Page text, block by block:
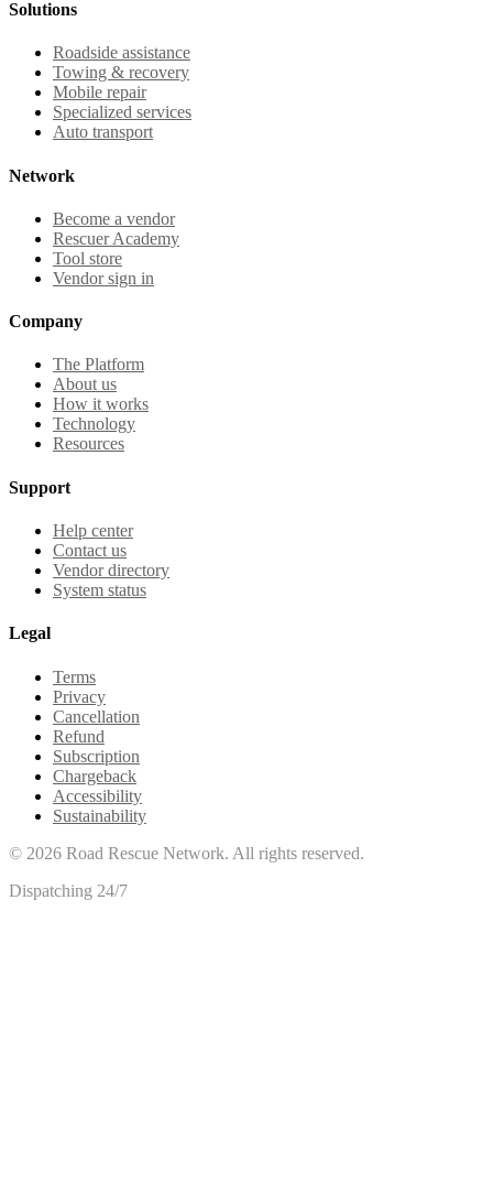
Solutions
Roadside assistance
Towing & recovery
Mobile repair
Specialized services
Auto transport
Network
Become a vendor
Rescuer Academy
Tool store
Vendor sign in
Company
The Platform
About us
How it works
Technology
Resources
Support
Help center
Contact us
Vendor directory
System status
Legal
Terms
Privacy
Cancellation
Refund
Subscription
Chargeback
Accessibility
Sustainability
© 2026 Road Rescue Network. All rights reserved.
Dispatching 24/7